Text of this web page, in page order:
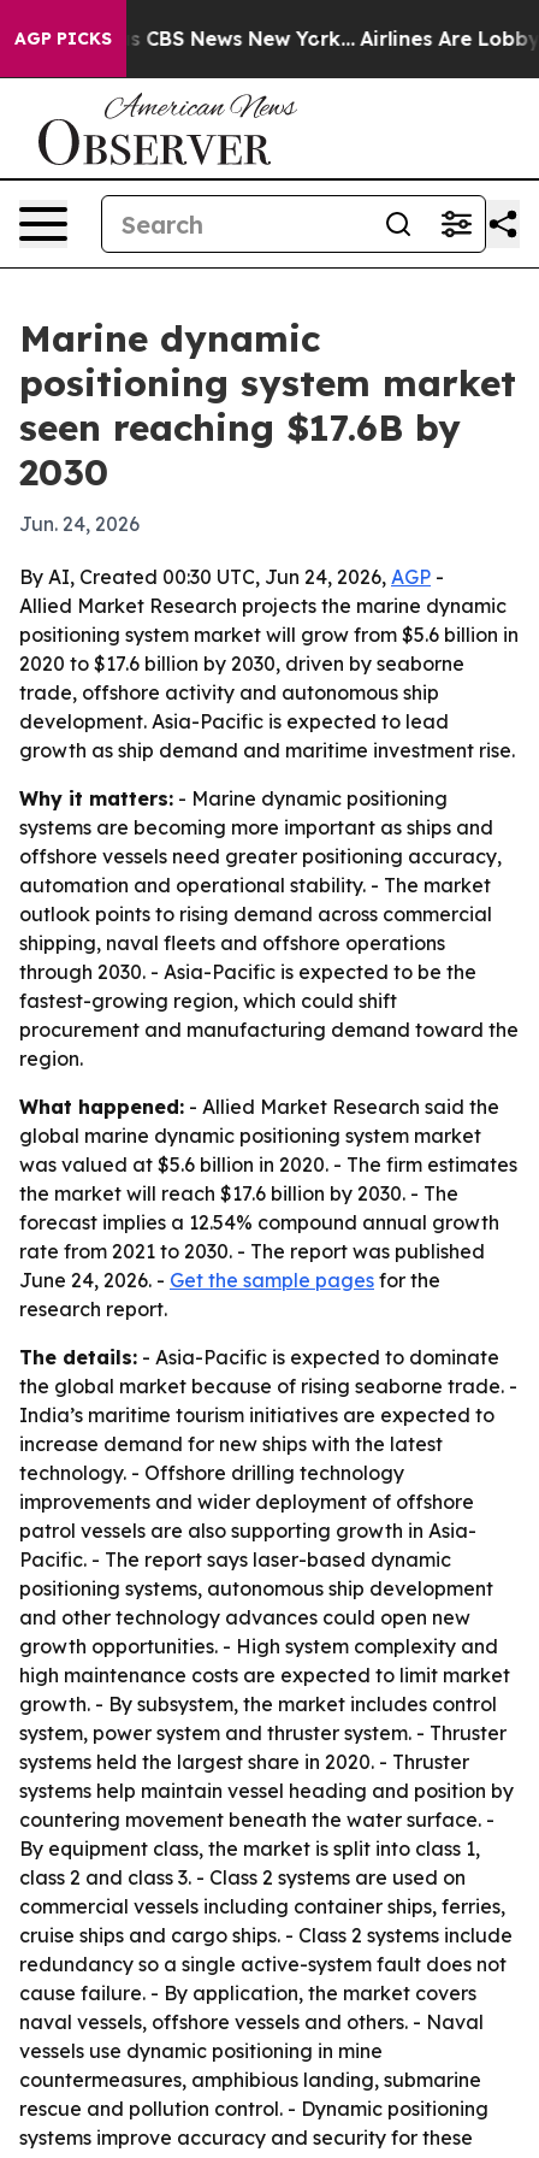
AGP PICKS
was CBS News New York... Airlines Are
Marine dynamic
positioning system market
seen reaching $17.6B by
2030
Jun. 24, 2026
By AI, Created 00:30 UTC, Jun 24, 2026, AGP -
Allied Market Research projects the marine dynamic
positioning system market will grow from $5.6 billion in
2020 to $17.6 billion by 2030, driven by seaborne
trade, offshore activity and autonomous ship
development. Asia-Pacific is expected to lead
growth as ship demand and maritime investment rise.
Why it matters: - Marine dynamic positioning
systems are becoming more important as ships and
offshore vessels need greater positioning accuracy,
automation and operational stability. - The market
outlook points to rising demand across commercial
shipping, naval fleets and offshore operations
through 2030. - Asia-Pacific is expected to be the
fastest-growing region, which could shift
procurement and manufacturing demand toward the
region.
What happened: - Allied Market Research said the
global marine dynamic positioning system market
was valued at $5.6 billion in 2020. - The firm estimates
the market will reach $17.6 billion by 2030. - The
forecast implies a 12.54% compound annual growth
rate from 2021 to 2030. - The report was published
June 24, 2026. - Get the sample pages for the
research report.
The details: - Asia-Pacific is expected to dominate
the global market because of rising seaborne trade. -
India’s maritime tourism initiatives are expected to
increase demand for new ships with the latest
technology. - Offshore drilling technology
improvements and wider deployment of offshore
patrol vessels are also supporting growth in Asia-
Pacific. - The report says laser-based dynamic
positioning systems, autonomous ship development
and other technology advances could open new
growth opportunities. - High system complexity and
high maintenance costs are expected to limit market
growth. - By subsystem, the market includes control
system, power system and thruster system. - Thruster
systems held the largest share in 2020. - Thruster
systems help maintain vessel heading and position by
countering movement beneath the water surface. -
By equipment class, the market is split into class 1,
class 2 and class 3. - Class 2 systems are used on
commercial vessels including container ships, ferries,
cruise ships and cargo ships. - Class 2 systems include
redundancy so a single active-system fault does not
cause failure. - By application, the market covers
naval vessels, offshore vessels and others. - Naval
vessels use dynamic positioning in mine
countermeasures, amphibious landing, submarine
rescue and pollution control. - Dynamic positioning
systems improve accuracy and security for these